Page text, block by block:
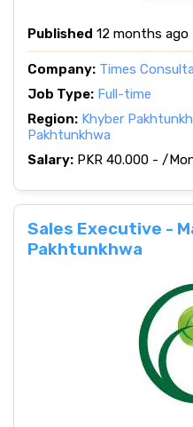
Published 12 months ago
Company: Times
Job Type: Full-time
Region: Khyber
Pakhtunkhwa
Salary: PKR 40.000 - /
Sales Executive -
Pakhtunkhwa